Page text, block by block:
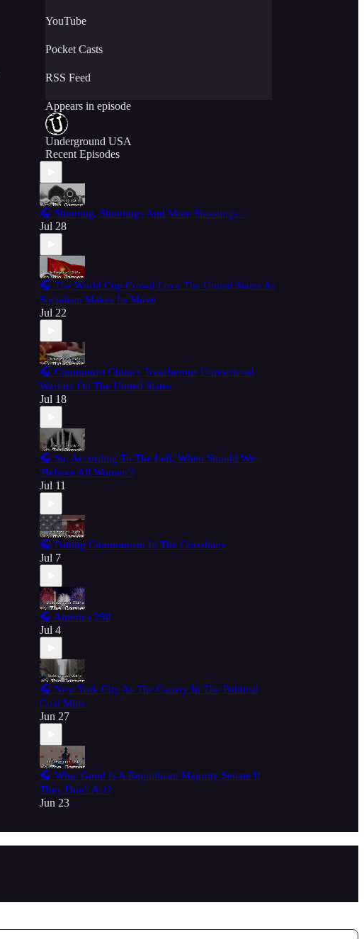
YouTube
Pocket Casts
RSS Feed
Appears in episode
Underground USA
Recent Episodes
🎧 Shooting, Shootings And More Shootings...
Jul 28
🎧 The World Cup Crowd Love The United States As
Socialism Makes Its Move
Jul 22
🎧 Communist China's Treacherous Unrestricted
Warfare On The United States
Jul 18
🎧 So, According To The Left, When Should We
'Believe All Women'?
Jul 11
🎧 Putting Communism In The Crosshairs
Jul 7
🎧 America 250
Jul 4
🎧 New York City As The Canary In The Political
Coal Mine
Jun 27
🎧 What Good Is A Republican Majority Senate If
They Don't Act?
Jun 23